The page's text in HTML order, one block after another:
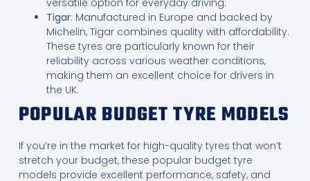
versatile option for everyday driving.
Tigar: Manufactured in Europe and backed by
Michelin, Tigar combines quality with affordability.
These tyres are particularly known for their
reliability across various weather conditions,
making them an excellent choice for drivers in
the UK.
POPULAR BUDGET TYRE MODELS
If you’re in the market for high-quality tyres that won’t
stretch your budget, these popular budget tyre
models provide excellent performance, safety, and